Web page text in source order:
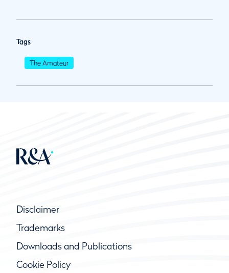
Tags
The Amateur
Disclaimer
Trademarks
Downloads and Publications
Cookie Policy